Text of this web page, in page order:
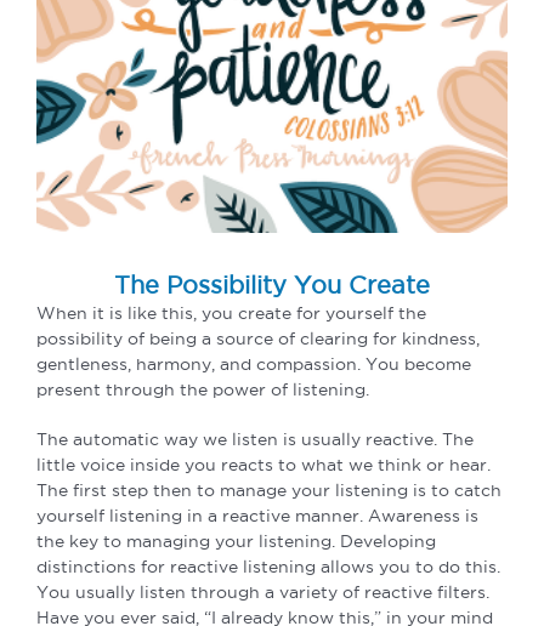
The Possibility You Create
When it is like this, you create for yourself the
possibility of being a source of clearing for kindness,
gentleness, harmony, and compassion. You become
present through the power of listening.
The automatic way we listen is usually reactive. The
little voice inside you reacts to what we think or hear.
The first step then to manage your listening is to catch
yourself listening in a reactive manner. Awareness is
the key to managing your listening. Developing
distinctions for reactive listening allows you to do this.
You usually listen through a variety of reactive filters.
Have you ever said, “I already know this,” in your mind